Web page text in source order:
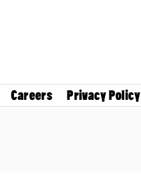
Careers Privacy Policy